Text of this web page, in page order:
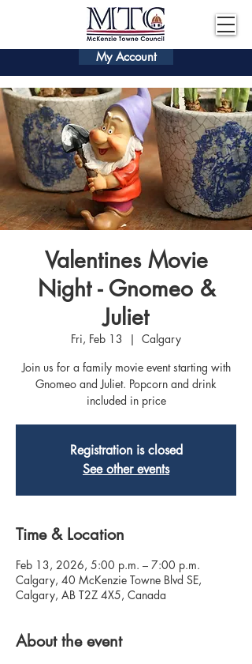
My Account
Valentines Movie
Night - Gnomeo &
Juliet
Fri, Feb 13
  |
Calgary
Join us for a family movie event starting with
Gnomeo and Juliet. Popcorn and drink
included in price
Registration is closed
See other events
Time & Location
Feb 13, 2026, 5:00 p.m. – 7:00 p.m.
Calgary, 40 McKenzie Towne Blvd SE,
Calgary, AB T2Z 4X5, Canada
About the event